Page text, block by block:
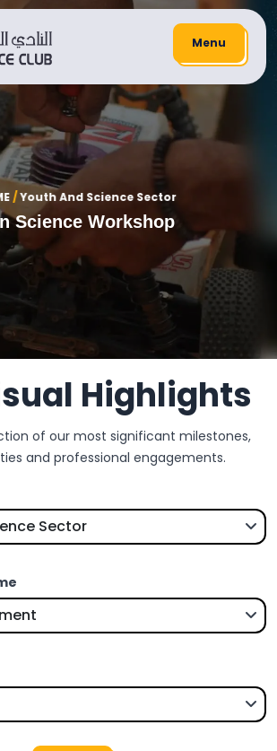
Menu
/Youth And Science Sector
Science Workshop
Highlights
of our most significant milestones,
and professional engagements.